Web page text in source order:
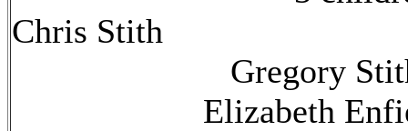
Chris Stith
Gregory
Elizabeth